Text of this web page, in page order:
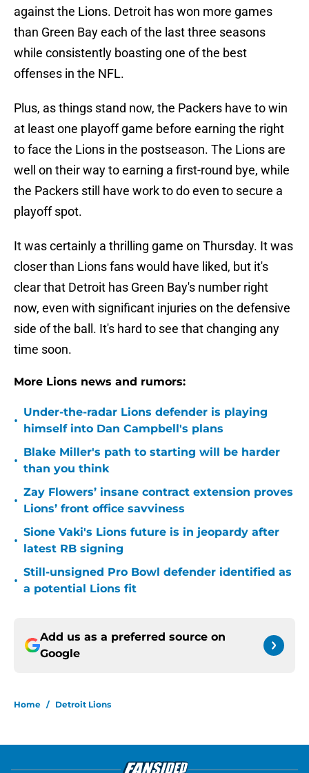
against the Lions. Detroit has won more games
than Green Bay each of the last three seasons
while consistently boasting one of the best
offenses in the NFL.
Plus, as things stand now, the Packers have to win
at least one playoff game before earning the right
to face the Lions in the postseason. The Lions are
well on their way to earning a first-round bye, while
the Packers still have work to do even to secure a
playoff spot.
It was certainly a thrilling game on Thursday. It was
closer than Lions fans would have liked, but it's
clear that Detroit has Green Bay's number right
now, even with significant injuries on the defensive
side of the ball. It's hard to see that changing any
time soon.
More Lions news and rumors:
•
Under-the-radar Lions defender is playing
himself into Dan Campbell's plans
•
Blake Miller's path to starting will be harder
than you think
•
Zay Flowers’ insane contract extension proves
Lions’ front office savviness
•
Sione Vaki's Lions future is in jeopardy after
latest RB signing
•
Still-unsigned Pro Bowl defender identified as
a potential Lions fit
Add us as a preferred source on
Google
Home / Detroit Lions